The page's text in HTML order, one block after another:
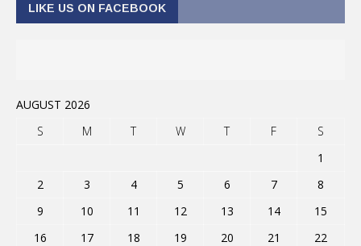
LIKE US ON FACEBOOK
AUGUST 2026
S
M T W T F
S
1
2
3 4 5 6 7
8
9
10 11 12 13 14
15
16
17 18 19 20 21
22